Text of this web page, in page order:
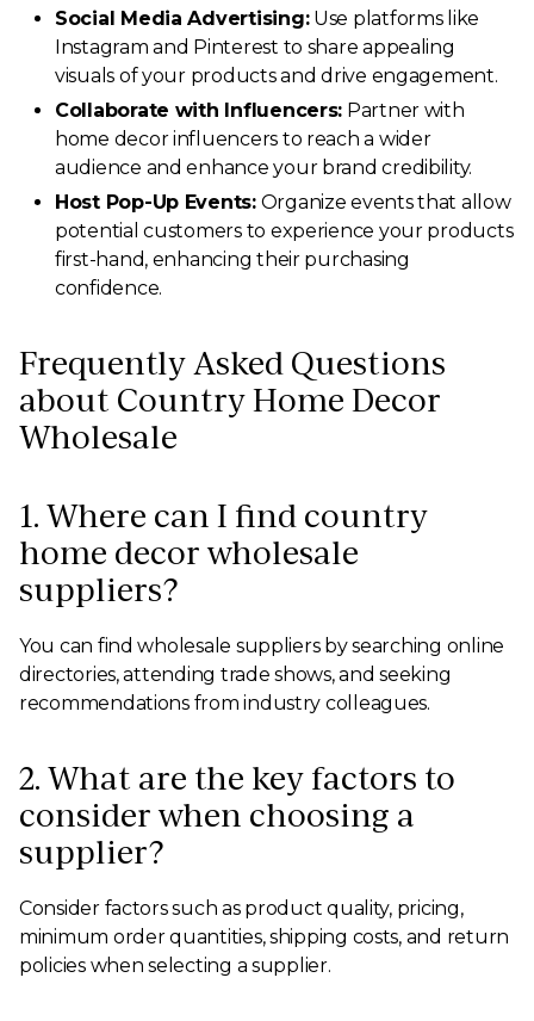
Social Media Advertising:Use platforms like
Instagram and Pinterest to share appealing
visuals of your products and drive engagement.
Collaborate with Influencers: Partner with
home decor influencers to reach a wider
audience and enhance your brand credibility.
Host Pop-Up Events:Organize events that allow
potential customers to experience your products
first-hand, enhancing their purchasing
confidence.
Frequently Asked Questions
about Country Home Decor
Wholesale
1. Where can I find country
home decor wholesale
suppliers?
You can find wholesale suppliers by searching online
directories, attending trade shows, and seeking
recommendations from industry colleagues.
2. What are the key factors to
consider when choosing a
supplier?
Consider factors such as product quality, pricing,
minimum order quantities, shipping costs, and return
policies when selecting a supplier.